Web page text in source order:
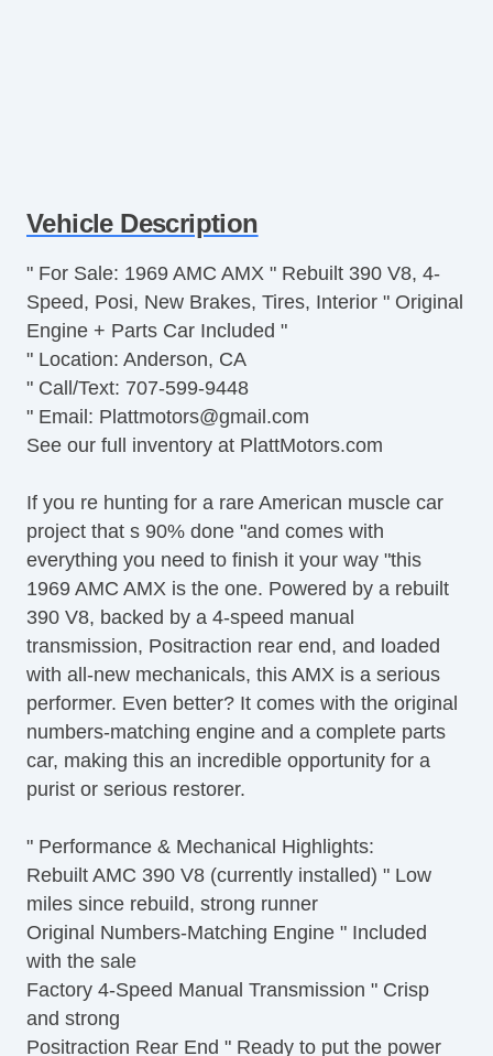
Vehicle Description
" For Sale: 1969 AMC AMX " Rebuilt 390 V8, 4-
Speed, Posi, New Brakes, Tires, Interior " Original
Engine + Parts Car Included "
" Location: Anderson, CA
" Call/Text: 707-599-9448
" Email: Plattmotors@gmail.com
See our full inventory at PlattMotors.com
If you re hunting for a rare American muscle car
project that s 90% done "and comes with
everything you need to finish it your way "this
1969 AMC AMX is the one. Powered by a rebuilt
390 V8, backed by a 4-speed manual
transmission, Positraction rear end, and loaded
with all-new mechanicals, this AMX is a serious
performer. Even better? It comes with the original
numbers-matching engine and a complete parts
car, making this an incredible opportunity for a
purist or serious restorer.
" Performance & Mechanical Highlights:
Rebuilt AMC 390 V8 (currently installed) " Low
miles since rebuild, strong runner
Original Numbers-Matching Engine " Included
with the sale
Factory 4-Speed Manual Transmission " Crisp
and strong
Positraction Rear End " Ready to put the power